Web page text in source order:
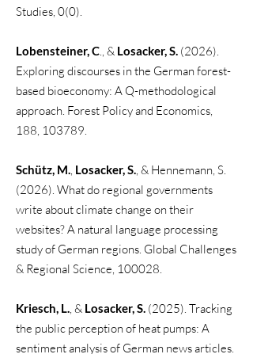
Studies, 0(0).​
Lobensteiner, C., & Losacker, S. (2026).
Exploring discourses in the German forest-
based bioeconomy: A Q-methodological
approach. Forest Policy and Economics,
188, 103789.
Schütz, M., Losacker, S., & Hennemann, S.
(2026). What do regional governments
write about climate change on their
websites? A natural language processing
study of German regions. Global Challenges
& Regional Science, 100028.
Kriesch, L., & Losacker, S. (2025). Tracking
the public perception of heat pumps: A
sentiment analysis of German news articles.